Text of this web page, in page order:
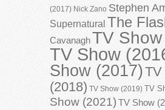
(2017) Nick Zano Stephen
Supernatural The
CavanaghTV
TV Show
Show (2017)TV
(2018) TV Show (2019) TV
Show (2021) TV Show